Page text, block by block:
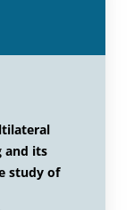
and its
study of